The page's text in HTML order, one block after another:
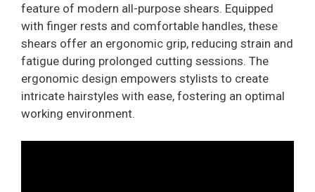
feature of modern all-purpose shears. Equipped
with finger rests and comfortable handles, these
shears offer an ergonomic grip, reducing strain and
fatigue during prolonged cutting sessions. The
ergonomic design empowers stylists to create
intricate hairstyles with ease, fostering an optimal
working environment.